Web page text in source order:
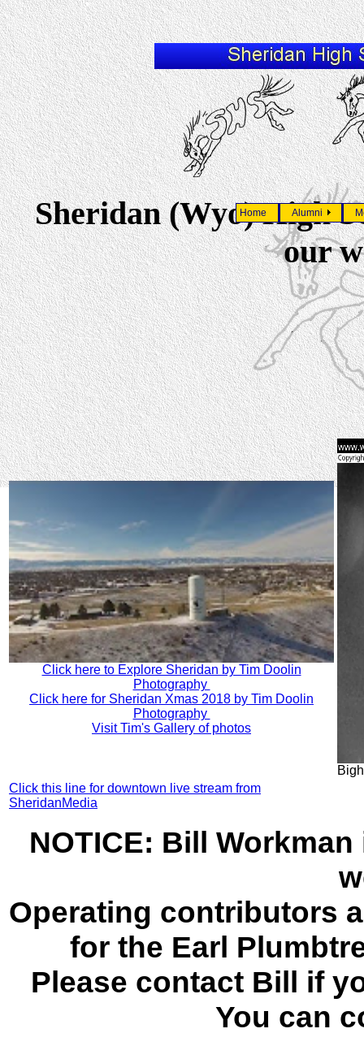
Home Alumni
Sheridan (Wyo) High
our
Click here to Explore Sheridan by Tim Doolin
Photography
Click here for Sheridan Xmas 2018 by Tim Doolin
Photography
Visit Tim's Gallery of photos
Click this line for downtown live stream from
SheridanMedia
NOTICE: Bill
Operating contributors
for the Earl
Please contact Bill if
You can